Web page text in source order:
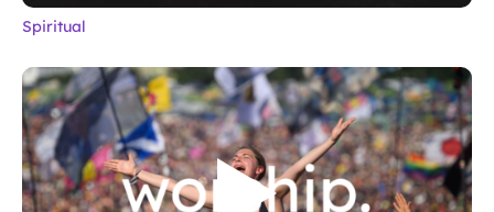
Spiritual